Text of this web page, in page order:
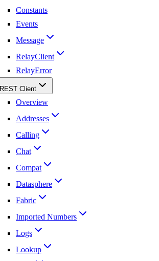
Constants
Events
Message
RelayClient
RelayError
REST Client
Overview
Addresses
Calling
Chat
Compat
Datasphere
Fabric
Imported Numbers
Logs
Lookup